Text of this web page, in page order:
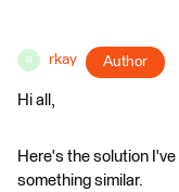
R rkay Author
Hi all,
Here's the solution
something similar.